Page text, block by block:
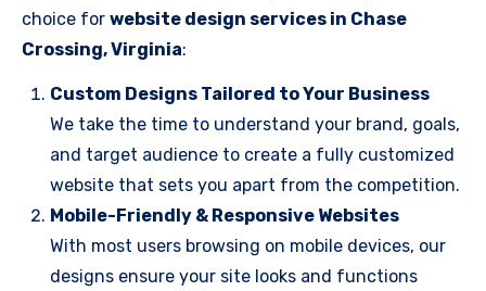
choice for website design services in Chase
Crossing, Virginia:
Custom Designs Tailored to Your Business
We take the time to understand your brand, goals,
and target audience to create a fully customized
website that sets you apart from the competition.
Mobile-Friendly & Responsive Websites
With most users browsing on mobile devices, our
designs ensure your site looks and functions